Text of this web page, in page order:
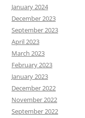
January 2024
December 2023
September 2023
April 2023
March 2023
February 2023
January 2023
December 2022
November 2022
September 2022